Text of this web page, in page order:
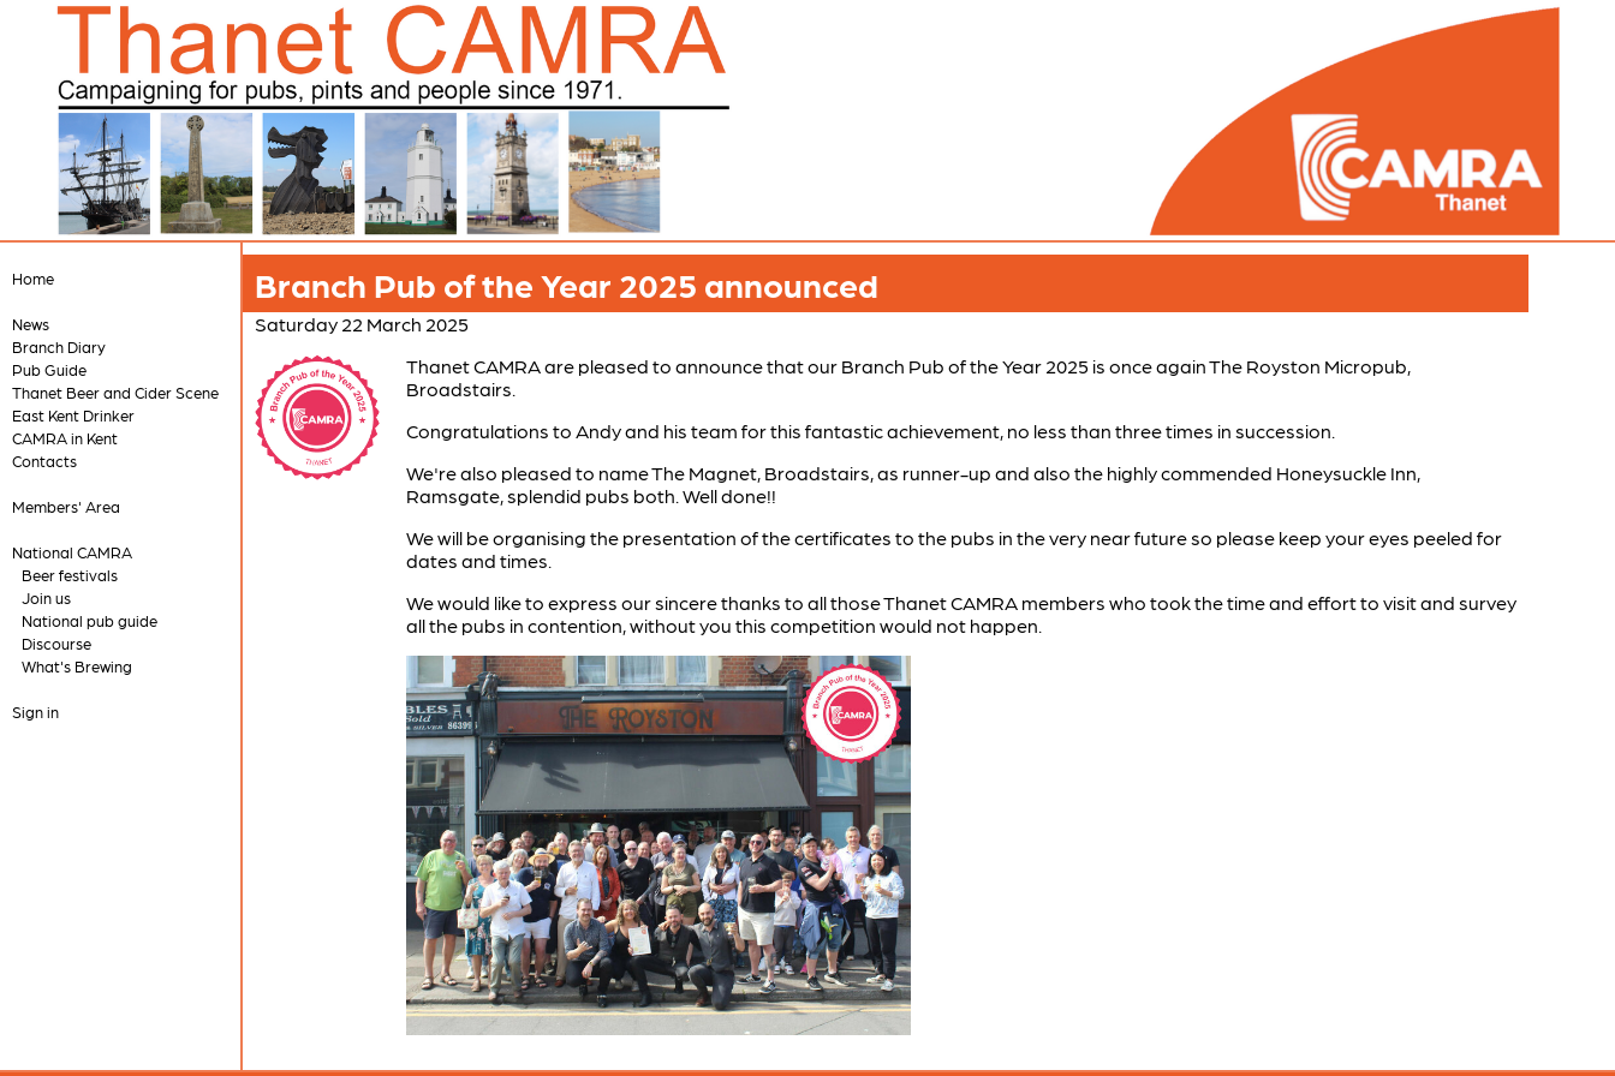
Home
News
Branch Diary
Pub Guide
Thanet Beer and Cider Scene
East Kent Drinker
CAMRA in Kent
Contacts
Members' Area
National CAMRA
Beer festivals
Join us
National pub guide
Discourse
What's Brewing
Sign in
Branch Pub of the Year 2025 announced
Saturday 22 March 2025
Thanet CAMRA are pleased to announce that our Branch Pub of the Year 2025 is once again The Royston Micropub,
Broadstairs.
Congratulations to Andy and his team for this fantastic achievement, no less than three times in succession.
We're also pleased to name The Magnet, Broadstairs, as runner-up and also the highly commended Honeysuckle Inn,
Ramsgate, splendid pubs both. Well done!!
We will be organising the presentation of the certificates to the pubs in the very near future so please keep your eyes peeled for
dates and times.
We would like to express our sincere thanks to all those Thanet CAMRA members who took the time and effort to visit and survey
all the pubs in contention, without you this competition would not happen.